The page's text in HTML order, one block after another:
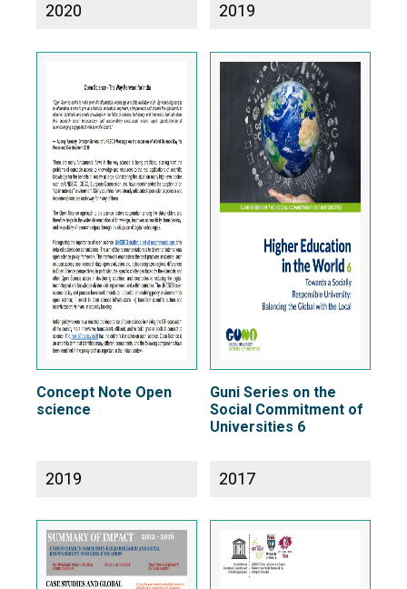
2020 2019
Concept Note Open
science
2019
Guni Series on the
Social Commitment of
Universities 6
2017